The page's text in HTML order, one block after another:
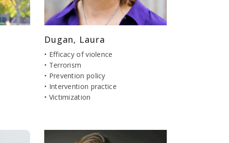
Dugan, Laura
• Efficacy of violence
• Terrorism
• Prevention policy
• Intervention practice
• Victimization